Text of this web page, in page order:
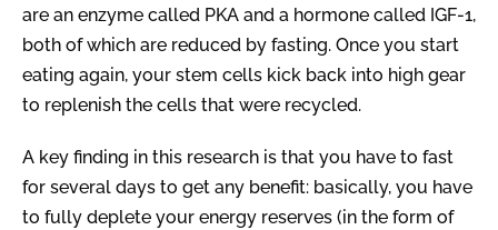
are an enzyme called PKA and a hormone called IGF-1,
both of which are reduced by fasting. Once you start
eating again, your stem cells kick back into high gear
to replenish the cells that were recycled.
A key finding in this research is that you have to fast
for several days to get any benefit: basically, you have
to fully deplete your energy reserves (in the form of